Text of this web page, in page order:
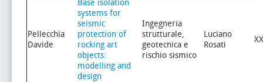
Pellecchia
Davide
Base isolation
systems for
seismic
protection of
rocking art
objects:
modelling and
design
Ingegneria
strutturale,
geotecnica e
rischio sismico
Luciano
Rosati